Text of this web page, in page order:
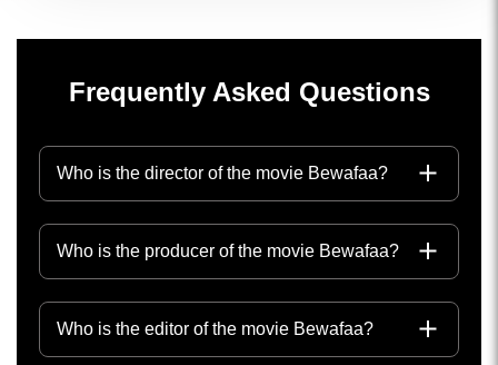
Frequently Asked Questions
Who is the director of the movie Bewafaa?
Who is the producer of the movie Bewafaa?
Who is the editor of the movie Bewafaa?